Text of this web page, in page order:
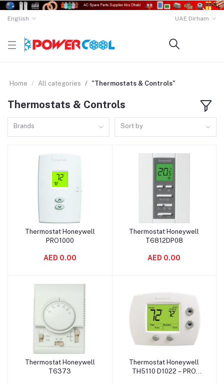
English UAE Dirham
Home All categories "Thermostats & Controls"
Thermostats & Controls
Brands Sort by
Add to cart
Thermostat Honeywell
PRO1000
AED 0.00
Add to cart
Thermostat Honeywell
T6812DP08
AED 0.00
Add to cart
Thermostat Honeywell
T6373
Add to cart
Thermostat Honeywell
TH5110 D1022 – PRO